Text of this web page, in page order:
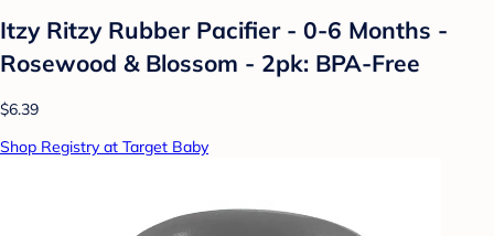
Itzy Ritzy Rubber Pacifier - 0-6 Months -
Rosewood & Blossom - 2pk: BPA-Free
$6.39
Shop Registry at Target Baby